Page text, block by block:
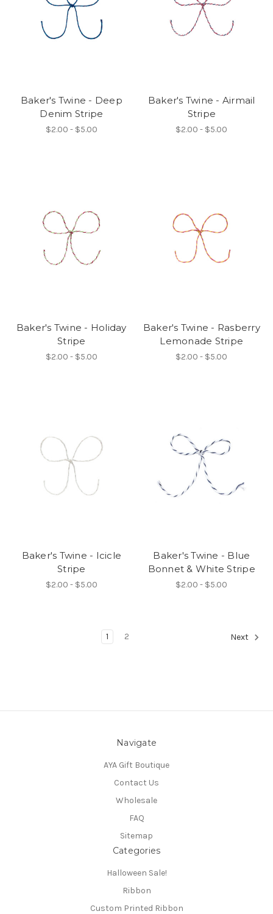
Baker's Twine - Deep
Denim Stripe
$2.00 - $5.00
Baker's Twine - Airmail
Stripe
$2.00 - $5.00
Baker's Twine - Holiday
Stripe
$2.00 - $5.00
Baker's Twine - Rasberry
Lemonade Stripe
$2.00 - $5.00
Baker's Twine - Icicle
Stripe
$2.00 - $5.00
Baker's Twine - Blue
Bonnet & White Stripe
$2.00 - $5.00
1 2 Next
Navigate
AYA Gift Boutique
Contact Us
Wholesale
FAQ
Sitemap
Categories
Halloween Sale!
Ribbon
Custom Printed Ribbon